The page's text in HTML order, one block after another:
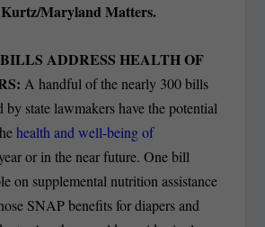
Maryland Matters.
ADDRESS HEALTH OF
A handful of the nearly 300 bills
state lawmakers have the potential
health and well-being of
or in the near future. One bill
on supplemental nutrition assistance
SNAP benefits for diapers and